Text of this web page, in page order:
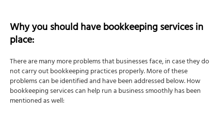
Why you should havebookkeeping servicesin
place:
There are many more problems that businesses face, in case they do
not carry out bookkeeping practices properly. More of these
problems can be identified and have been addressed below. How
bookkeeping services can help run a business smoothly has been
mentioned as well: